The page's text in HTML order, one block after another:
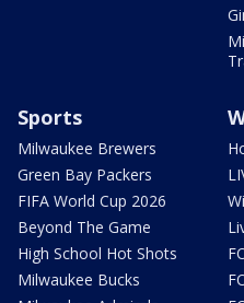
Sports
Milwaukee Brewers
Green Bay Packers
FIFA World Cup 2026
Beyond The Game
High School Hot Shots
Milwaukee Bucks